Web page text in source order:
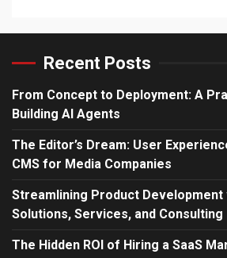
Recent Posts
From Concept to Deployment: A
Building AI Agents
The Editor’s Dream: User
CMS for Media Companies
Streamlining Product Development
Solutions, Services, and Consulting
The Hidden ROI of Hiring a SaaS